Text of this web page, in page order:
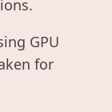
GPU
for